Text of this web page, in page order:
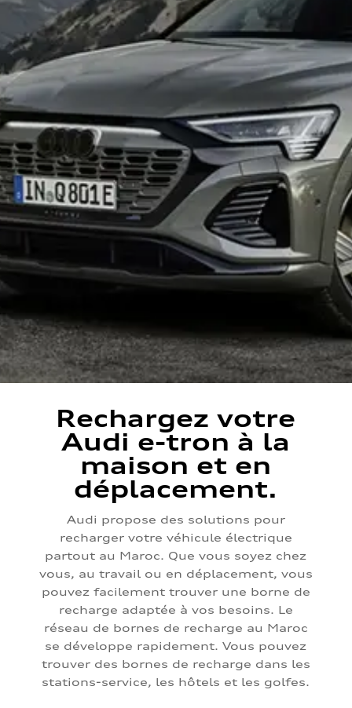
Rechargez votre
Audi e-tron à la
maison et en
déplacement.
Audi propose des solutions pour
recharger votre véhicule électrique
partout au Maroc. Que vous soyez chez
vous, au travail ou en déplacement, vous
pouvez facilement trouver une borne de
recharge adaptée à vos besoins. Le
réseau de bornes de recharge au Maroc
se développe rapidement. Vous pouvez
trouver des bornes de recharge dans les
stations-service, les hôtels et les golfes.